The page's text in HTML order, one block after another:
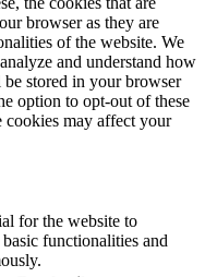
browser as they are
of the website. We
and understand how
stored in your browser
option to opt-out of these
cookies may affect your
for the website to
functionalities and